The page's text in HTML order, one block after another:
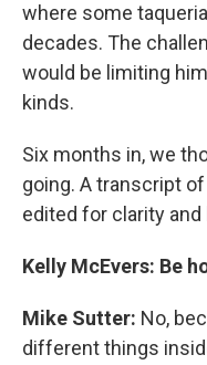
where some
decades. The
would be limiting
kinds.
Six months in, we
going. A transcript
edited for clarity and
Kelly McEvers: Be
Mike Sutter: No,
different things